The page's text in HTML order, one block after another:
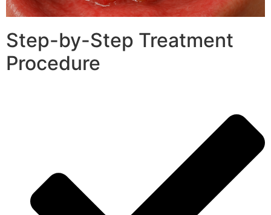
Step-by-Step Treatment
Procedure